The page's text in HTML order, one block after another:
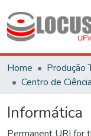
Home
Produção
Informática